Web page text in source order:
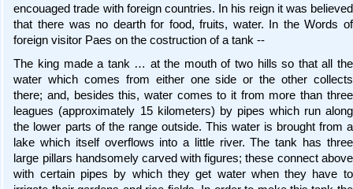
encouaged trade with foreign countries. In his reign it was believed
that there was no dearth for food, fruits, water. In the Words of
foreign visitor Paes on the costruction of a tank --
The king made a tank … at the mouth of two hills so that all the
water which comes from either one side or the other collects
there; and, besides this, water comes to it from more than three
leagues (approximately 15 kilometers) by pipes which run along
the lower parts of the range outside. This water is brought from a
lake which itself overflows into a little river. The tank has three
large pillars handsomely carved with figures; these connect above
with certain pipes by which they get water when they have to